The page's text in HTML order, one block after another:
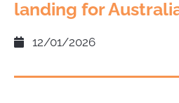
landing for
12/01/2026